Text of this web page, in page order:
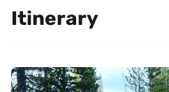
Itinerary